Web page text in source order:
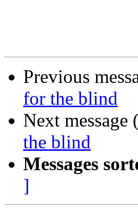
Previous
for the blind
Next
the blind
Messages
]